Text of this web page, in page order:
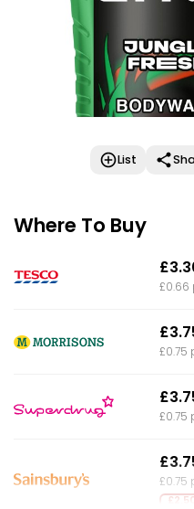
List
Where To Buy
£0.66
£0.75
£0.75
£0.75